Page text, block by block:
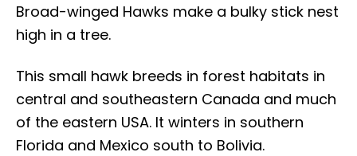
Broad-winged Hawks make a bulky stick nest
high in a tree.
This small hawk breeds in forest habitats in
central and southeastern Canada and much
of the eastern USA. It winters in southern
Florida and Mexico south to Bolivia.